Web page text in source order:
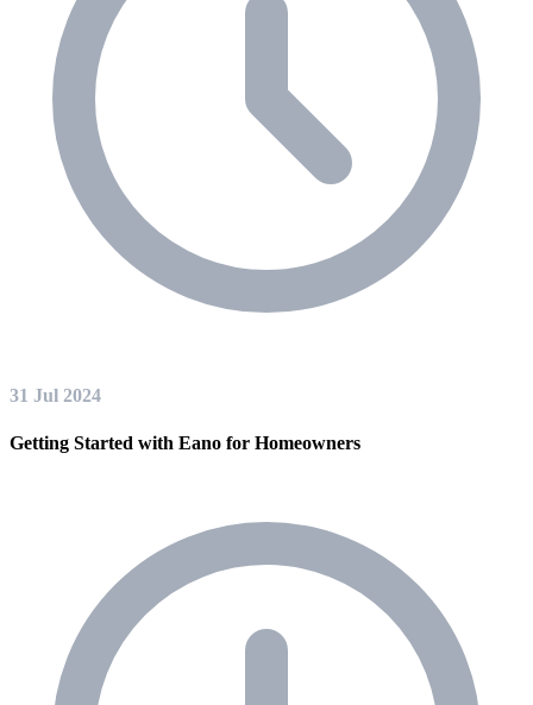
31 Jul 2024
Getting Started with Eano for Homeowners